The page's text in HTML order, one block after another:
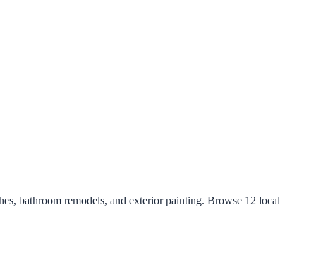
bathroom remodels, and exterior painting. Browse 12 local